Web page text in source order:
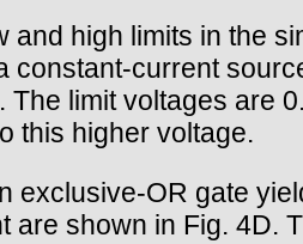
high limits in the
current
limit voltages are
this higher voltage.
exclusive-OR gate
shown in Fig. 4D.